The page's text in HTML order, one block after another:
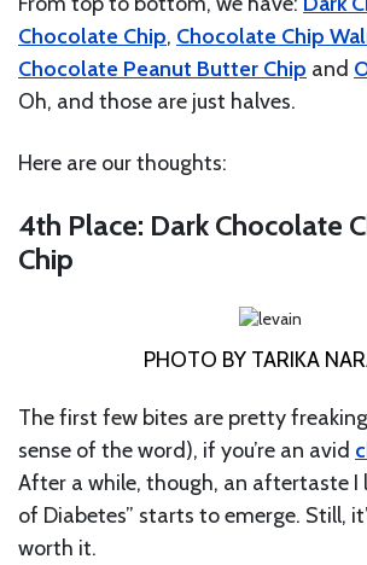
Chocolate Chip, Chocolate Chip
Chocolate Peanut Butter Chip and
Oh, and those are just halves.
Here are our thoughts:
4th Place: Dark Chocolate
Chip
PHOTO BY TARIKA
The first few bites are pretty
sense of the word), if you’re an avid
After a while, though, an aftertaste I
of Diabetes” starts to emerge. Still,
worth it.